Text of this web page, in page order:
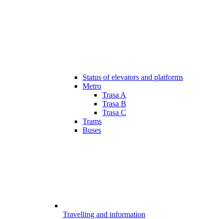
Status of elevators and platforms
Metro
Trasa A
Trasa B
Trasa C
Trams
Buses
Travelling and information